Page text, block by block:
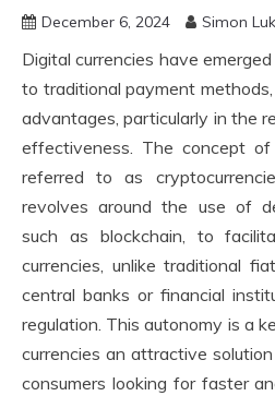
December 6, 2024 Simon
Digital currencies have
to traditional payment
advantages, particularly in the
effectiveness. The concept
referred to as
revolves around the use of
such as blockchain, to
currencies, unlike traditional
central banks or financial
regulation. This autonomy is a
currencies an attractive
consumers looking for faster